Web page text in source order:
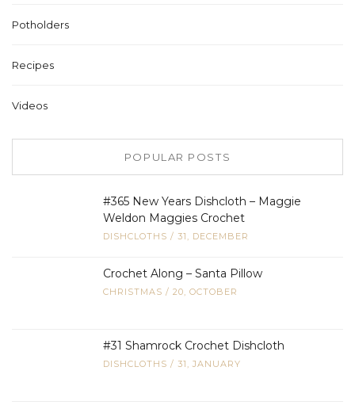
Potholders
Recipes
Videos
POPULAR POSTS
#365 New Years Dishcloth – Maggie
Weldon Maggies Crochet
DISHCLOTHS / 31, DECEMBER
Crochet Along – Santa Pillow
CHRISTMAS / 20, OCTOBER
#31 Shamrock Crochet Dishcloth
DISHCLOTHS / 31, JANUARY